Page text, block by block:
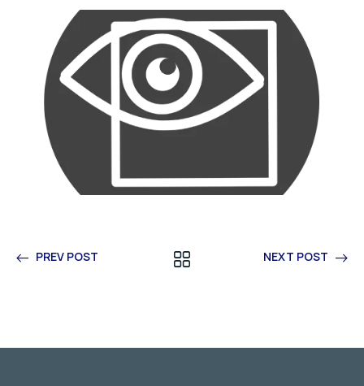
PREV POST NEXT POST